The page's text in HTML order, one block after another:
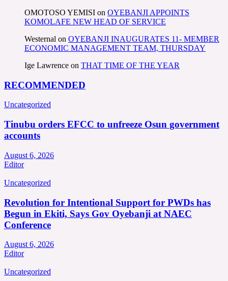
OMOTOSO YEMISI on OYEBANJI APPOINTS
KOMOLAFE NEW HEAD OF SERVICE
Westernal on OYEBANJI INAUGURATES 11- MEMBER
ECONOMIC MANAGEMENT TEAM, THURSDAY
Ige Lawrence on THAT TIME OF THE YEAR
RECOMMENDED
Uncategorized
Tinubu orders EFCC to unfreeze Osun government
accounts
August 6, 2026
Editor
Uncategorized
Revolution for Intentional Support for PWDs has
Begun in Ekiti, Says Gov Oyebanji at NAEC
Conference
August 6, 2026
Editor
Uncategorized